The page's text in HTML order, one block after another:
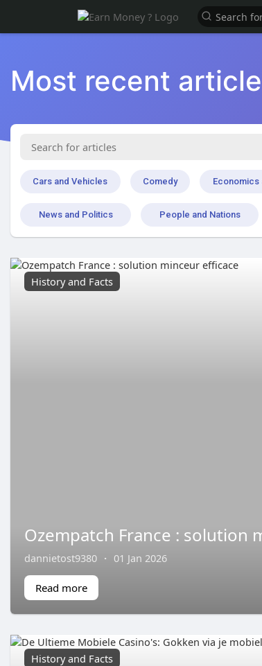
Most recent
Cars and Vehicles Comedy Economics
News and Politics People and Nations
History and Facts
Ozempatch France : solution
dannietost9380 · 01 Jan 2026
Read more
History and Facts